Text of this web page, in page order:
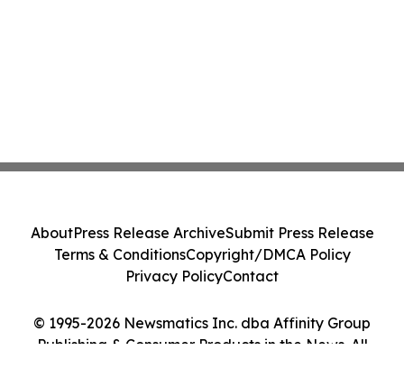
© 1995-2026 Newsmatics Inc. dba Affinity Group
Publishing & Consumer Products in the News. All
AboutPress Release ArchiveSubmit Press Release
Terms & ConditionsCopyright/DMCA Policy
Privacy PolicyContact